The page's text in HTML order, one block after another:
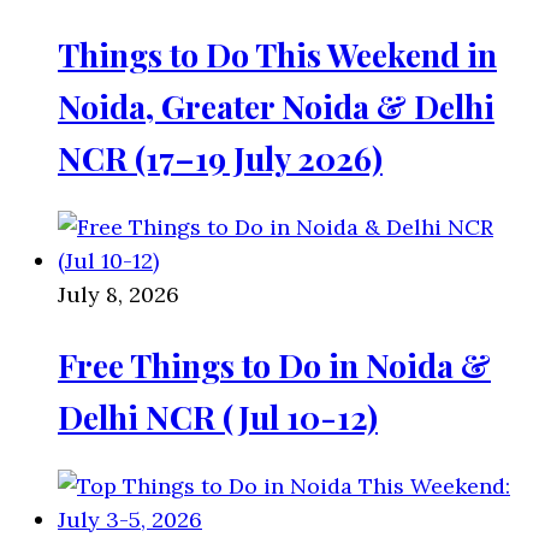
Things to Do This Weekend in
Noida, Greater Noida & Delhi
NCR (17–19 July 2026)
July 8, 2026
Free Things to Do in Noida &
Delhi NCR (Jul 10-12)